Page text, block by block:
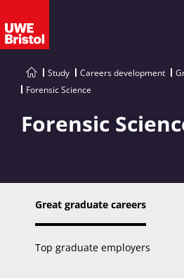
Study Careers development
Forensic Science
Forensic
Great graduate careers
Top graduate employers